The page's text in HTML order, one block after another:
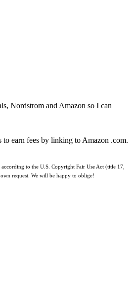
Nordstrom and Amazon so I can
earn fees by linking to Amazon .com.
to the U.S. Copyright Fair Use Act (title 17,
request. We will be happy to oblige!